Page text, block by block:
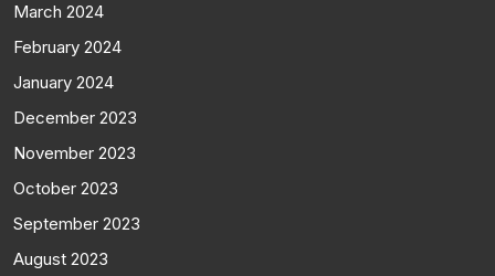
March 2024
February 2024
January 2024
December 2023
November 2023
October 2023
September 2023
August 2023